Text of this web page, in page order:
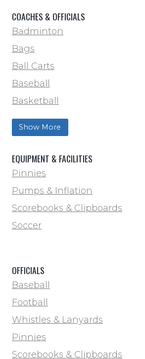
Softball
Track & Field
Volleyball
Wrestling
COACHES & OFFICIALS
Badminton
Bags
Ball Carts
Baseball
Basketball
Football Field Marking & Paint
Trainer & First Aid
Football
Lacrosse
Locker Room
Training & Agility
Pinnies
Soccer
Softball
Track & Field
Volleyball
Water Bottles & Team Drinkers
Show More
EQUIPMENT & FACILITIES
Pinnies
Pumps & Inflation
Scorebooks & Clipboards
Soccer
OFFICIALS
Baseball
Football
Whistles & Lanyards
Pinnies
Scorebooks & Clipboards